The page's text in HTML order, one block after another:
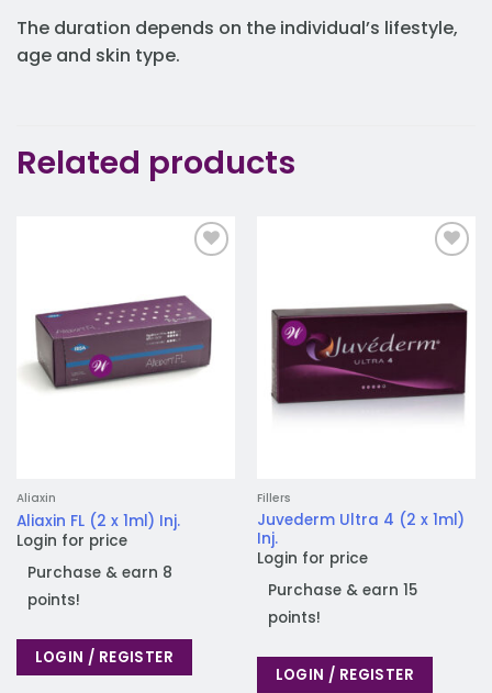
The duration depends on the individual’s lifestyle,
age and skin type.
Related products
Aliaxin
Aliaxin FL (2 x 1ml) Inj.
Login for price
Purchase & earn 8
points!
LOGIN / REGISTER
Fillers
Juvederm Ultra 4 (2 x 1ml)
Inj.
Login for price
Purchase & earn 15
points!
LOGIN / REGISTER